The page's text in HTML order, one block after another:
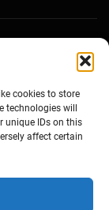
cookies to store
will
unique IDs on this
affect certain